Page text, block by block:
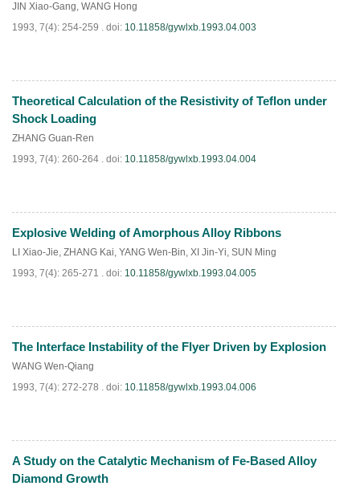
JIN Xiao-Gang, WANG Hong
1993, 7(4): 254-259 . doi: 10.11858/gywlxb.1993.04.003
PDF(583)
Theoretical Calculation of the Resistivity of Teflon under
Shock Loading
ZHANG Guan-Ren
1993, 7(4): 260-264 . doi: 10.11858/gywlxb.1993.04.004
PDF (917)
Explosive Welding of Amorphous Alloy Ribbons
LI Xiao-Jie, ZHANG Kai, YANG Wen-Bin, XI Jin-Yi, SUN Ming
1993, 7(4): 265-271 . doi: 10.11858/gywlxb.1993.04.005
PDF(827 )
The Interface Instability of the Flyer Driven by Explosion
WANG Wen-Qiang
1993, 7(4): 272-278 . doi: 10.11858/gywlxb.1993.04.006
PDF(672)
A Study on the Catalytic Mechanism of Fe-Based Alloy
Diamond Growth